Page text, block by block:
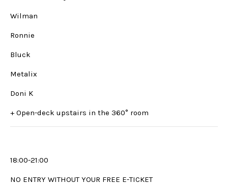
Wilman
Ronnie
Bluck
Metalix
Doni K
+ Open-deck upstairs in the 360° room
18:00-21:00
NO ENTRY WITHOUT YOUR FREE E-TICKET